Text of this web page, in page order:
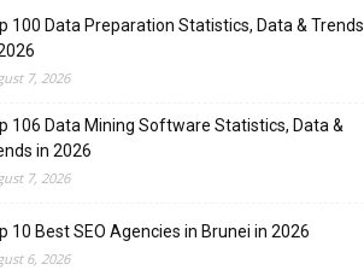
100 Data Preparation Statistics, Data & Trends
7, 2026
106 Data Mining Software Statistics, Data &
in 2026
7, 2026
10 Best SEO Agencies in Brunei in 2026
6, 2026